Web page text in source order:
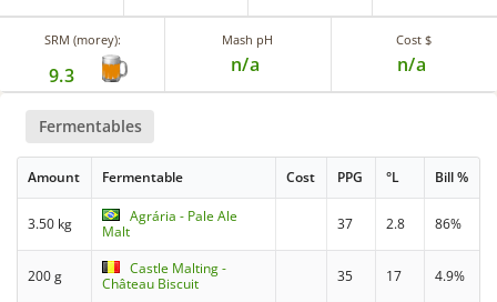
SRM (morey):
9.3
Mash pH
n/a
Cost $
n/a
Fermentables
Amount Fermentable Cost PPG °L Bill %
3.50 kg
Agrária - Pale Ale
Malt
37 2.8 86%
200 g
Castle Malting -
Château Biscuit
35 17 4.9%